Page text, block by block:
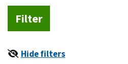
Hide filters